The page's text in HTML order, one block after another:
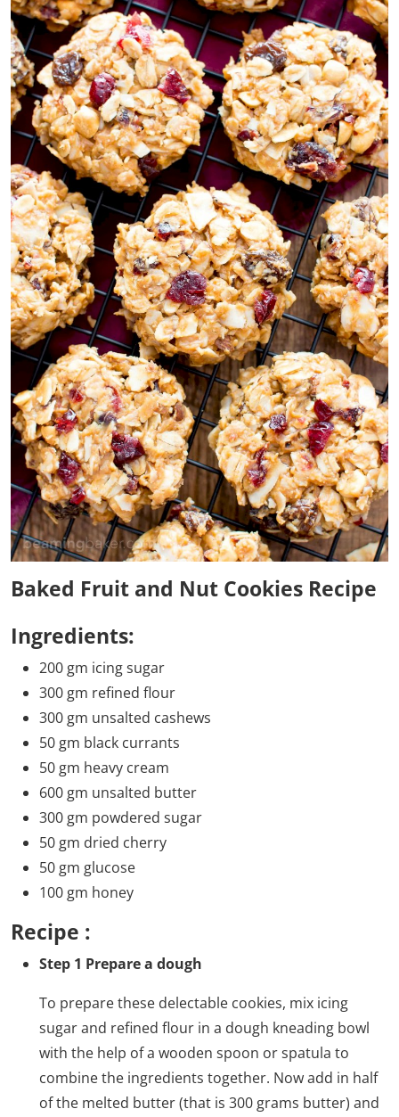
Baked Fruit and Nut Cookies Recipe
Ingredients:
200 gm icing sugar
300 gm refined flour
300 gm unsalted cashews
50 gm black currants
50 gm heavy cream
600 gm unsalted butter
300 gm powdered sugar
50 gm dried cherry
50 gm glucose
100 gm honey
Recipe :
Step 1 Prepare a dough
To prepare these delectable cookies, mix icing
sugar and refined flour in a dough kneading bowl
with the help of a wooden spoon or spatula to
combine the ingredients together. Now add in half
of the melted butter (that is 300 grams butter) and